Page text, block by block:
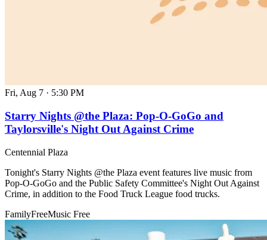
Fri, Aug 7 · 5:30 PM
Starry Nights @the Plaza: Pop-O-GoGo and
Taylorsville's Night Out Against Crime
Centennial Plaza
Tonight's Starry Nights @the Plaza event features live music from
Pop-O-GoGo and the Public Safety Committee's Night Out Against
Crime, in addition to the Food Truck League food trucks.
FamilyFreeMusic Free